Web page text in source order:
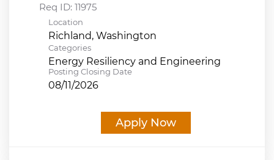
Req ID: 11975
Location
Categories
Energy Resiliency and Engineering
Posting Closing Date
08/11/2026
Apply Now